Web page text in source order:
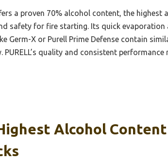
a proven 70% alcohol content, the highest
safety for fire starting. Its quick evaporation
Germ-X or Purell Prime Defense contain
quality and consistent
Alcohol